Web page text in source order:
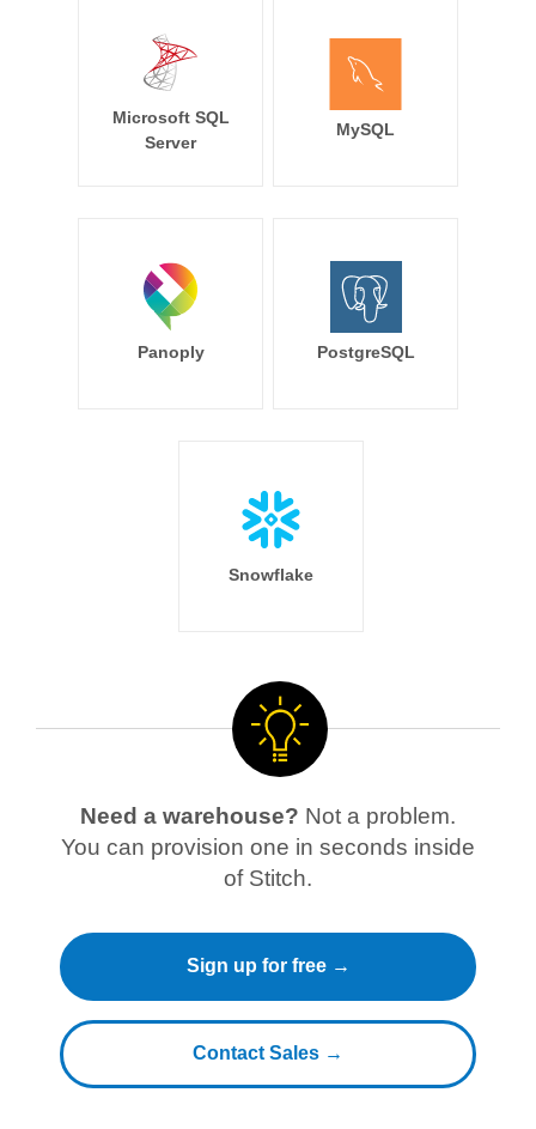
Microsoft SQL
Server
MySQL
Panoply PostgreSQL
Snowflake
Need a warehouse? Not a problem.
You can provision one in seconds inside
of Stitch.
Sign up for free →
Contact Sales →